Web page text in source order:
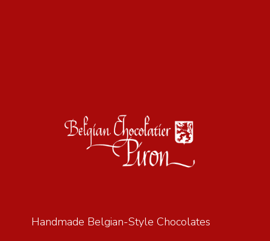
Handmade Belgian-Style Chocolates